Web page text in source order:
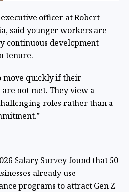
officer at Robert
said younger workers are
continuous development
tenure.
move quickly if their
not met. They view a
roles rather than a
Salary Survey found that 50
already use
programs to attract Gen Z